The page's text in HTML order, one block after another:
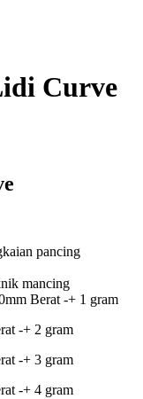
Curve
pancing
mancing
Berat -+ 1 gram
-+ 2 gram
-+ 3 gram
-+ 4 gram